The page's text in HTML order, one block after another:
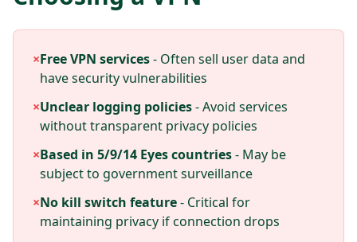
×Free VPN services- Often sell user data and
have security vulnerabilities
×Unclear logging policies- Avoid services
without transparent privacy policies
×Based in 5/9/14 Eyes countries- May be
subject to government surveillance
×No kill switch feature- Critical for
maintaining privacy if connection drops